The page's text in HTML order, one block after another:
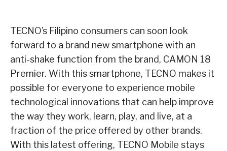
TECNO’s Filipino consumers can soon look
forward to a brand new smartphone with an
anti-shake function from the brand, CAMON 18
Premier. With this smartphone, TECNO makes it
possible for everyone to experience mobile
technological innovations that can help improve
the way they work, learn, play, and live, at a
fraction of the price offered by other brands.
With this latest offering, TECNO Mobile stays